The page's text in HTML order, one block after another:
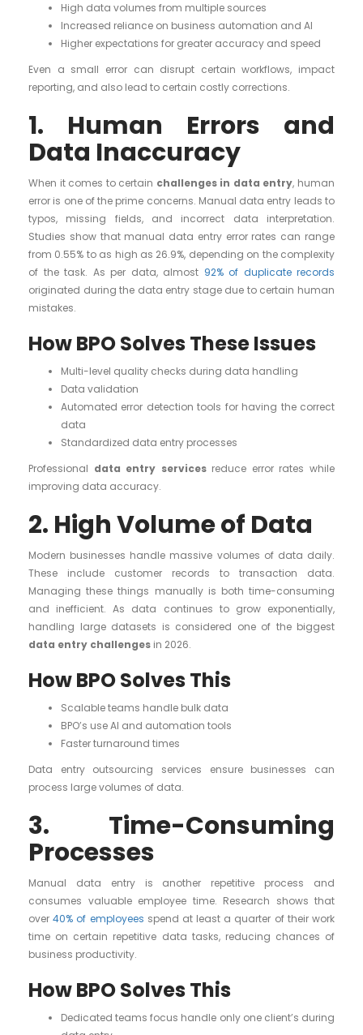
High data volumes from multiple sources
Increased reliance on business automation and AI
Higher expectations for greater accuracy and speed
Even a small error can disrupt certain workflows, impact
reporting, and also lead to certain costly corrections.
1. Human Errors and
Data Inaccuracy
When it comes to certain challenges in data entry, human
error is one of the prime concerns. Manual data entry leads to
typos, missing fields, and incorrect data interpretation.
Studies show that manual data entry error rates can range
from 0.55% to as high as 26.9%, depending on the complexity
of the task. As per data, almost 92% of duplicate records
originated during the data entry stage due to certain human
mistakes.
How BPO Solves These Issues
Multi-level quality checks during data handling
Data validation
Automated error detection tools for having the correct
data
Standardized data entry processes
Professional data entry servicesreduce error rates while
improving data accuracy.
2. High Volume of Data
Modern businesses handle massive volumes of data daily.
These include customer records to transaction data.
Managing these things manually is both time-consuming
and inefficient. As data continues to grow exponentially,
handling large datasets is considered one of the biggest
data entry challenges in 2026.
How BPO Solves This
Scalable teams handle bulk data
BPO’s use AI and automation tools
Faster turnaround times
Data entry outsourcing services ensure businesses can
process large volumes of data.
3. Time-Consuming
Processes
Manual data entry is another repetitive process and
consumes valuable employee time. Research shows that
over40% of employees spend at least a quarter of their work
time on certain repetitive data tasks, reducing chances of
business productivity.
How BPO Solves This
Dedicated teams focus handle only one client’s during